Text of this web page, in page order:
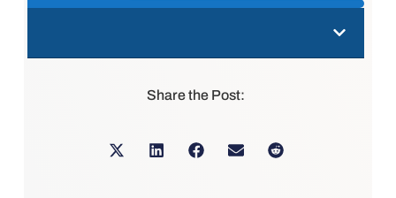
Share the Post: